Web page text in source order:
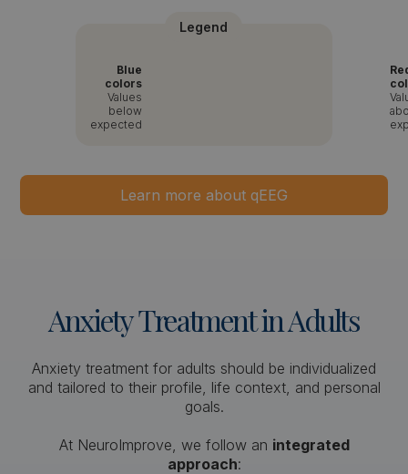
Legend
Blue
colors
Values
below
expected
Learn more about qEEG
AnxietyTreatmentinAdults
Anxiety treatment for adults should be individualized
and tailored to their profile, life context, and personal
goals.
At NeuroImprove, we follow an integrated
approach: